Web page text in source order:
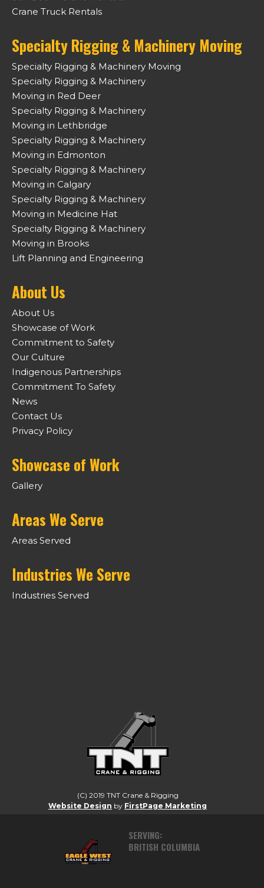
Crane Truck Rentals
Specialty Rigging & Machinery Moving
Specialty Rigging & Machinery Moving
Specialty Rigging & Machinery
Moving in Red Deer
Specialty Rigging & Machinery
Moving in Lethbridge
Specialty Rigging & Machinery
Moving in Edmonton
Specialty Rigging & Machinery
Moving in Calgary
Specialty Rigging & Machinery
Moving in Medicine Hat
Specialty Rigging & Machinery
Moving in Brooks
Lift Planning and Engineering
About Us
About Us
Showcase of Work
Commitment to Safety
Our Culture
Indigenous Partnerships
Commitment To Safety
News
Contact Us
Privacy Policy
Showcase of Work
Gallery
Areas We Serve
Areas Served
Industries We Serve
Industries Served
(C) 2019 TNT Crane & Rigging
Website Design by FirstPage Marketing
SERVING:
BRITISH COLUMBIA